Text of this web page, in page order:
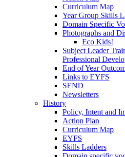
Curriculum Map
Year Group Skills
Domain Specific
Photographs and
Eco Kids!
Subject Leader
Professional
End of Year
Links to EYFS
SEND
Newsletters
History
Policy, Intent and
Action Plan
Curriculum Map
EYFS
Skills Ladders